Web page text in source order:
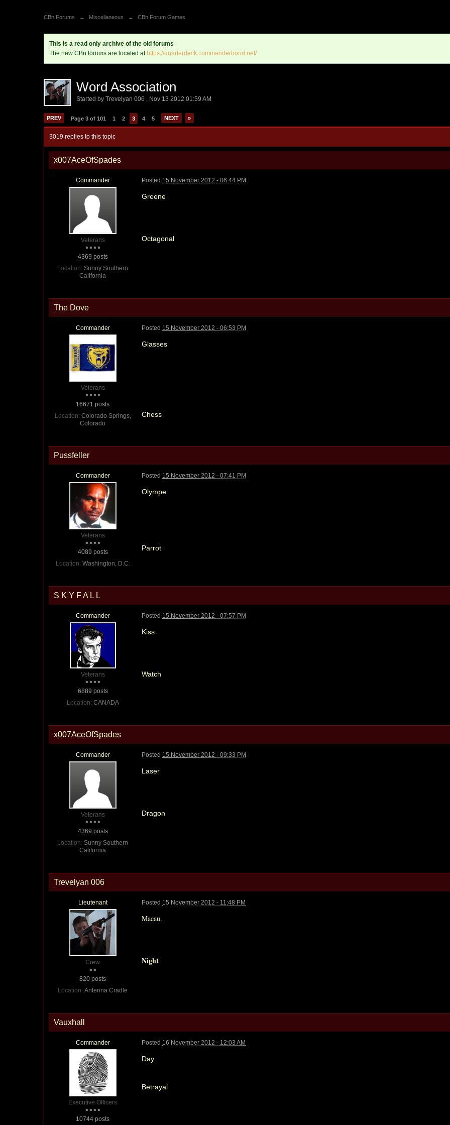
CBn Forums → Miscellaneous → CBn Forum Games
This is a read only archive of the old forums
The new CBn forums are located athttps://quarterdeck.commanderbond.net/
Word Association
Started byTrevelyan 006 Nov 13 2012 01:59 AM
PREV Page 3 of 101 1 2 3 4 5 NEXT »
3019 replies to this topic
x007AceOfSpades
Commander
Veterans
4369 posts
Location: Sunny Southern
California
Posted 15 November 2012 - 06:44 PM
Greene
Octagonal
The Dove
Commander
Veterans
16671 posts
Location: Colorado Springs,
Colorado
Posted 15 November 2012 - 06:53 PM
Glasses
Chess
Pussfeller
Commander
Veterans
4089 posts
Location: Washington, D.C.
Posted 15 November 2012 - 07:41 PM
Olympe
Parrot
S K Y F A L L
Commander
Veterans
6889 posts
Location: CANADA
Posted 15 November 2012 - 07:57 PM
Kiss
Watch
x007AceOfSpades
Commander
Veterans
4369 posts
Location: Sunny Southern
California
Posted 15 November 2012 - 09:33 PM
Laser
Dragon
Trevelyan 006
Lieutenant
Crew
820 posts
Location: Antenna Cradle
Posted 15 November 2012 - 11:48 PM
Macau.
Night
Vauxhall
Commander
Executive Officers
10744 posts
Posted 16 November 2012 - 12:03 AM
Day
Betrayal